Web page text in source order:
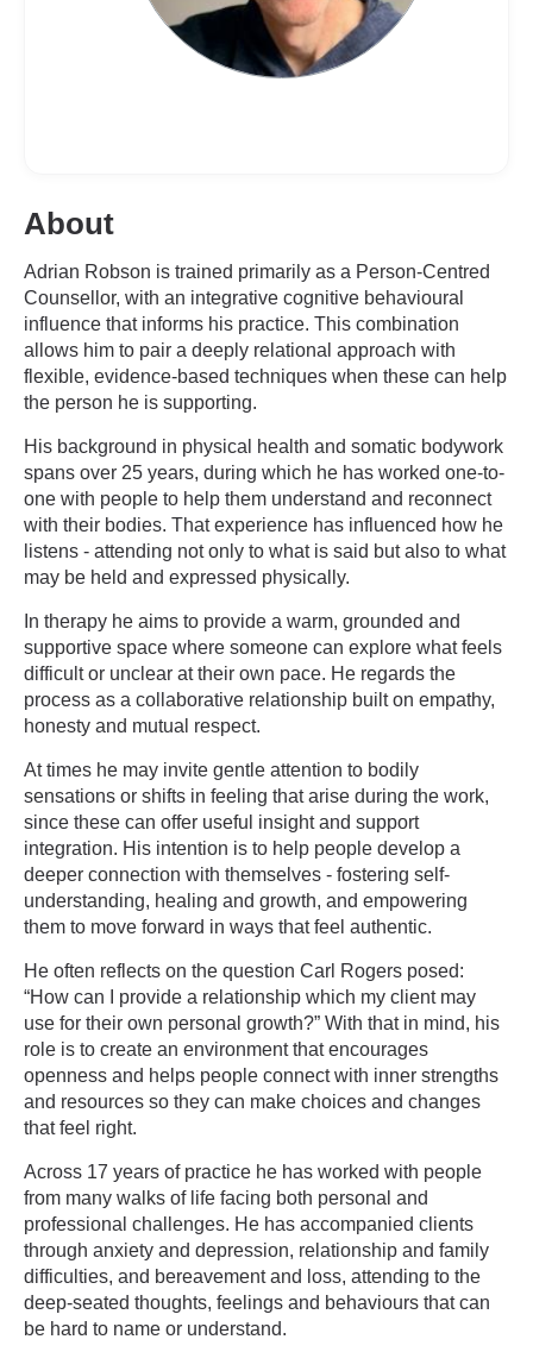
About
Adrian Robson is trained primarily as a Person-Centred
Counsellor, with an integrative cognitive behavioural
influence that informs his practice. This combination
allows him to pair a deeply relational approach with
flexible, evidence-based techniques when these can help
the person he is supporting.
His background in physical health and somatic bodywork
spans over 25 years, during which he has worked one-to-
one with people to help them understand and reconnect
with their bodies. That experience has influenced how he
listens - attending not only to what is said but also to what
may be held and expressed physically.
In therapy he aims to provide a warm, grounded and
supportive space where someone can explore what feels
difficult or unclear at their own pace. He regards the
process as a collaborative relationship built on empathy,
honesty and mutual respect.
At times he may invite gentle attention to bodily
sensations or shifts in feeling that arise during the work,
since these can offer useful insight and support
integration. His intention is to help people develop a
deeper connection with themselves - fostering self-
understanding, healing and growth, and empowering
them to move forward in ways that feel authentic.
He often reflects on the question Carl Rogers posed:
“How can I provide a relationship which my client may
use for their own personal growth?” With that in mind, his
role is to create an environment that encourages
openness and helps people connect with inner strengths
and resources so they can make choices and changes
that feel right.
Across 17 years of practice he has worked with people
from many walks of life facing both personal and
professional challenges. He has accompanied clients
through anxiety and depression, relationship and family
difficulties, and bereavement and loss, attending to the
deep-seated thoughts, feelings and behaviours that can
be hard to name or understand.